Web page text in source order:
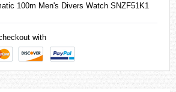
100m Men's Divers Watch SNZF51K1
with